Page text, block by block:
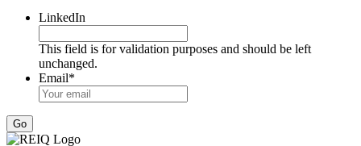
LinkedIn
This field is for validation purposes and should be left
unchanged.
Email*
Go